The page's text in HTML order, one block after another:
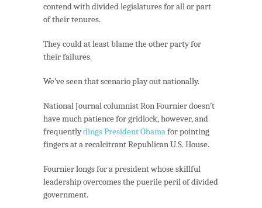
contend with divided legislatures for all or part
of their tenures.
They could at least blame the other party for
their failures.
We’ve seen that scenario play out nationally.
National Journal columnist Ron Fournier doesn’t
have much patience for gridlock, however, and
frequentlydings President Obamafor pointing
fingers at a recalcitrant Republican U.S. House.
Fournier longs for a president whose skillful
leadership overcomes the puerile peril of divided
government.